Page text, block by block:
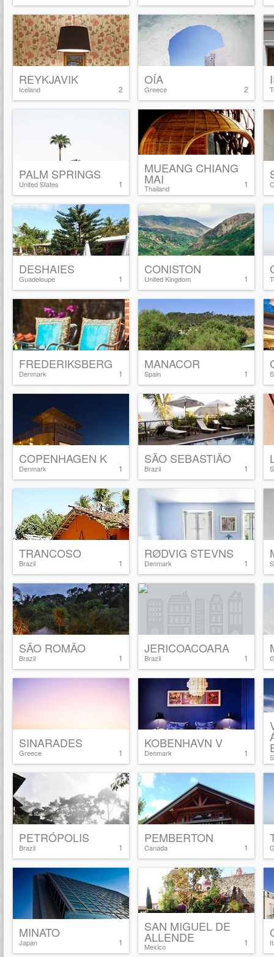
2
REYKJAVIK
Iceland 2
OÍA
Greece
1
PALM SPRINGS
United States 1
MUEANG CHIANG
MAI
Thailand
1
DESHAIES
Guadeloupe 1
CONISTON
United Kingdom
1
FREDERIKSBERG
Denmark 1
MANACOR
Spain
1
COPENHAGEN K
Denmark 1
SÃO SEBASTIÃO
Brazil
1
TRANCOSO
Brazil 1
RØDVIG STEVNS
Denmark
1
SÃO ROMÃO
Brazil 1
JERICOACOARA
Brazil
1
SINARADES
Greece 1
KOBENHAVN V
Denmark
1
PETRÓPOLIS
Brazil 1
PEMBERTON
Canada
1
MINATO
Japan 1
SAN MIGUEL DE
ALLENDE
Mexico